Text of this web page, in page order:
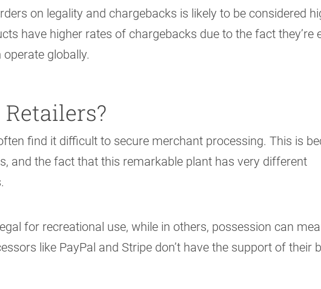
on legality and chargebacks is likely to be considered
have higher rates of chargebacks due to the fact they’re
globally.
find it difficult to secure merchant processing. This is
and the fact that this remarkable plant has very different
for recreational use, while in others, possession can
like PayPal and Stripe don’t have the support of their